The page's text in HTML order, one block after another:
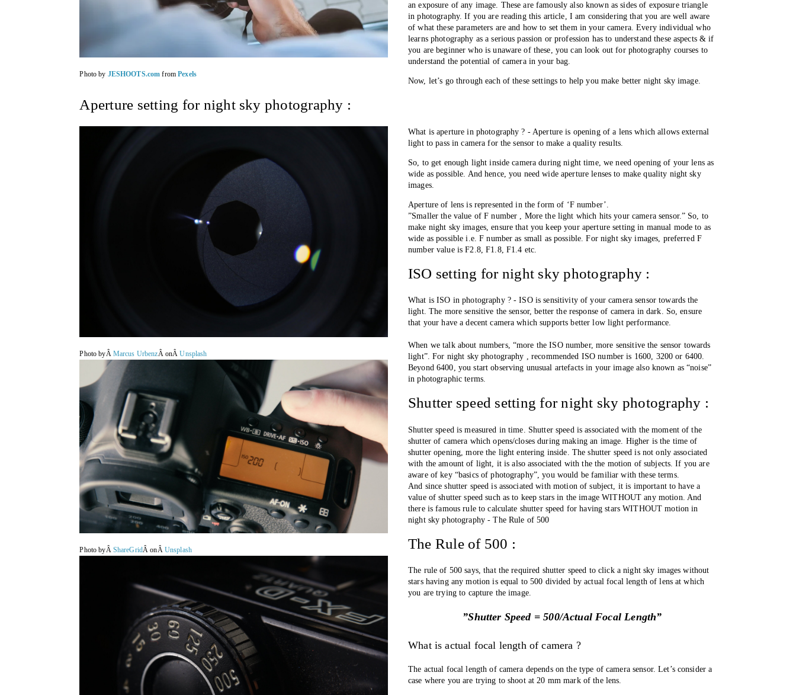
Photo by JESHOOTS.com fromPexels
an exposure of any image. These are famously also known as sides of exposure triangle
in photography. If you are reading this article, I am considering that you are well aware
of what these parameters are and how to set them in your camera. Every individual who
learns photography as a serious passion or profession has to understand these aspects & if
you are beginner who is unaware of these, you can look out for photography courses to
understand the potential of camera in your bag.
Now, let’s go through each of these settings to help you make better night sky image.
Aperture setting for night sky photography :
Photo byÂ Marcus UrbenzÂ onÂUnsplash
What is aperture in photography ? - Aperture is opening of a lens which allows external
light to pass in camera for the sensor to make a quality results.
So, to get enough light inside camera during night time, we need opening of your lens as
wide as possible. And hence, you need wide aperture lenses to make quality night sky
images.
Aperture of lens is represented in the form of ‘F number’.
”Smaller the value of F number , More the light which hits your camera sensor.” So, to
make night sky images, ensure that you keep your aperture setting in manual mode to as
wide as possible i.e. F number as small as possible. For night sky images, preferred F
number value is F2.8, F1.8, F1.4 etc.
ISO setting for night sky photography :
Photo byÂ ShareGridÂ onÂ Unsplash
What is ISO in photography ? - ISO is sensitivity of your camera sensor towards the
light. The more sensitive the sensor, better the response of camera in dark. So, ensure
that your have a decent camera which supports better low light performance.
When we talk about numbers, “more the ISO number, more sensitive the sensor towards
light”. For night sky photography , recommended ISO number is 1600, 3200 or 6400.
Beyond 6400, you start observing unusual artefacts in your image also known as “noise”
in photographic terms.
Shutter speed setting for night sky photography :
Shutter speed is measured in time. Shutter speed is associated with the moment of the
shutter of camera which opens/closes during making an image. Higher is the time of
shutter opening, more the light entering inside. The shutter speed is not only associated
with the amount of light, it is also associated with the the motion of subjects. If you are
aware of key “basics of photography”, you would be familiar with these terms.
And since shutter speed is associated with motion of subject, it is important to have a
value of shutter speed such as to keep stars in the image WITHOUT any motion. And
there is famous rule to calculate shutter speed for having stars WITHOUT motion in
night sky photography - The Rule of 500
The Rule of 500 :
The rule of 500 says, that the required shutter speed to click a night sky images without
stars having any motion is equal to 500 divided by actual focal length of lens at which
you are trying to capture the image.
”Shutter Speed = 500/Actual Focal Length”
What is actual focal length of camera ?
The actual focal length of camera depends on the type of camera sensor. Let’s consider a
case where you are trying to shoot at 20 mm mark of the lens.